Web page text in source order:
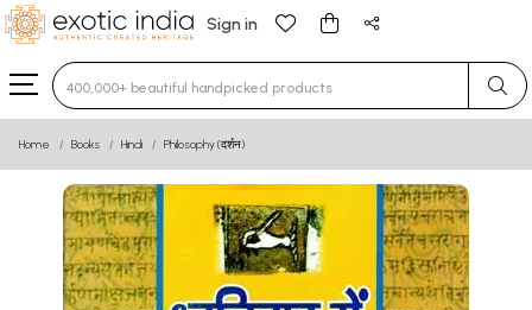
Sign in
Type 3 or more characters for results.
Home Books Hindi Philosophy (दर्शन)